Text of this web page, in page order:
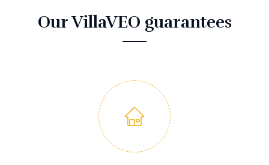
Our VillaVEO guarantees